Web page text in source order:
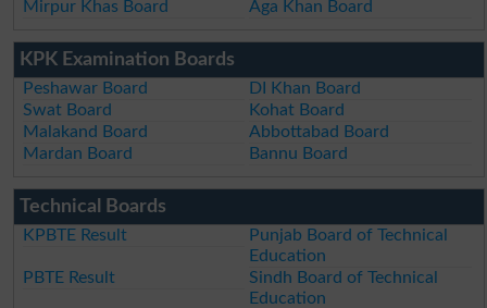
Mirpur Khas Board Aga Khan Board
KPK Examination Boards
Peshawar Board
DI Khan Board
Swat Board
Kohat Board
Malakand Board
Abbottabad Board
Mardan Board
Bannu Board
Technical Boards
KPBTE Result
Punjab Board of Technical
Education
PBTE Result
Sindh Board of Technical
Education